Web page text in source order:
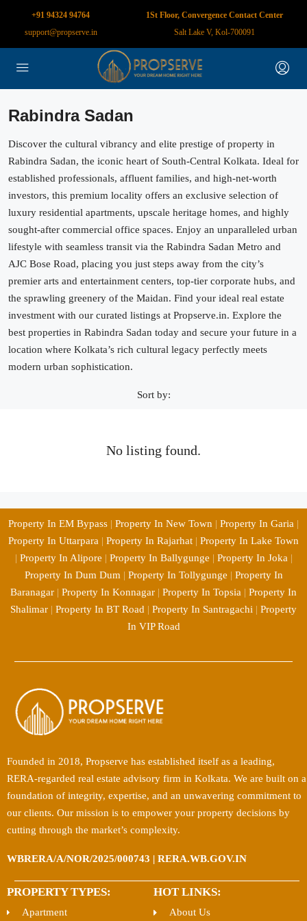
+91 94324 94764
support@propserve.in
1St Floor, Convergence Contact Center
Salt Lake V, Kol-700091
Rabindra Sadan
Discover the cultural vibrancy and elite prestige of property in
Rabindra Sadan, the iconic heart of South-Central Kolkata. Ideal for
established professionals, affluent families, and high-net-worth
investors, this premium locality offers an exclusive selection of
luxury residential apartments, upscale heritage homes, and highly
sought-after commercial office spaces. Enjoy an unparalleled urban
lifestyle with seamless transit via the Rabindra Sadan Metro and
AJC Bose Road, placing you just steps away from the city’s
premier arts and entertainment centers, top-tier corporate hubs, and
the sprawling greenery of the Maidan. Find your ideal real estate
investment with our curated listings at Propserve.in. Explore the
best properties in Rabindra Sadan today and secure your future in a
location where Kolkata’s rich cultural legacy perfectly meets
modern urban sophistication.
Sort by:
No listing found.
Property In EM Bypass | Property In New Town | Property In Garia |
Property In Uttarpara | Property In Rajarhat | Property In Lake Town
| Property In Alipore | Property In Ballygunge | Property In Joka |
Property In Dum Dum | Property In Tollygunge | Property In
Baranagar | Property In Konnagar | Property In Topsia | Property In
Shalimar | Property In BT Road | Property In Santragachi | Property
In VIP Road
Founded in 2018, Propserve has established itself as a leading,
RERA-regarded real estate advisory firm in Kolkata. We are built on a
foundation of integrity, expertise, and an unwavering commitment to
our clients. Our mission is to empower your property decisions by
cutting through the market’s complexity.
WBRERA/A/NOR/2025/000743 | RERA.WB.GOV.IN
PROPERTY TYPES:
Apartment
HOT LINKS:
About Us